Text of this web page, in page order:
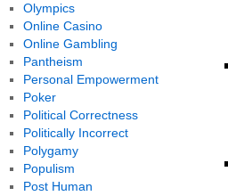
Olympics
Online Casino
Online Gambling
Pantheism
Personal Empowerment
Poker
Political Correctness
Politically Incorrect
Polygamy
Populism
Post Human